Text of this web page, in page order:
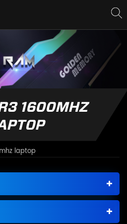
1600MHZ
laptop